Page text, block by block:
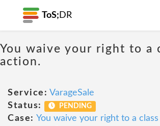
ToS; DR
You waive your right to a
action.
Service: VarageSale
Status:
PENDING
Case: You waive your right to a